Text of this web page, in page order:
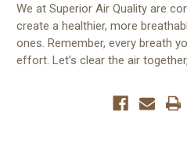
We at Superior Air Quality are
create a healthier, more
ones. Remember, every breath
effort. Let's clear the air